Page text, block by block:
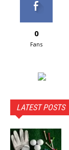
0
Fans
LATEST POSTS